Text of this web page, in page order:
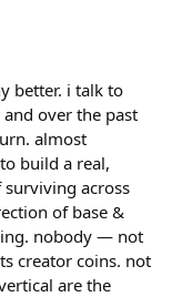
better. i talk to
over the past
almost
build a real,
across
of base &
nobody — not
creator coins. not
are the